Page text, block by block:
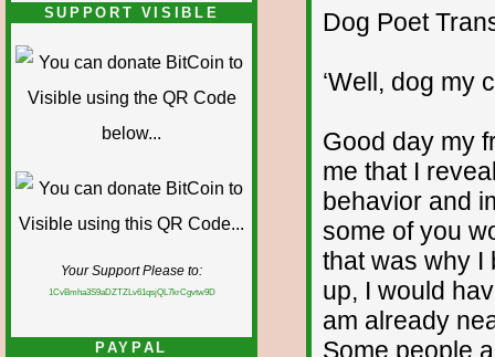
SUPPORT VISIBLE
Your Support Please to:
1CvBmha3S9aDZTZLv61qsjQL7krCgvtw9D
PAYPAL
Dog Poet
‘Well, dog my
Good day my
me that I
behavior and
some of you
that was why I
up, I would
am already
Some people